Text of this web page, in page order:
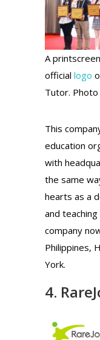
A
official logo
Tutor.
This
education
with
the same
hearts as a
and
company
Philippines,
York.
4.